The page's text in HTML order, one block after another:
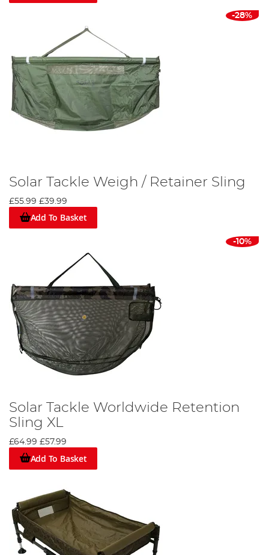
-28%
Solar Tackle Weigh / Retainer Sling
£55.99 £39.99
Add To Basket
-10%
Solar Tackle Worldwide Retention
Sling XL
£64.99 £57.99
Add To Basket